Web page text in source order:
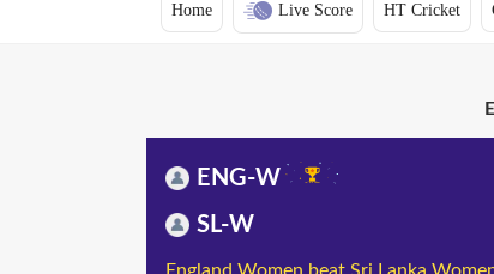
Home Live Score HT Cricket
ENG-W
SL-W